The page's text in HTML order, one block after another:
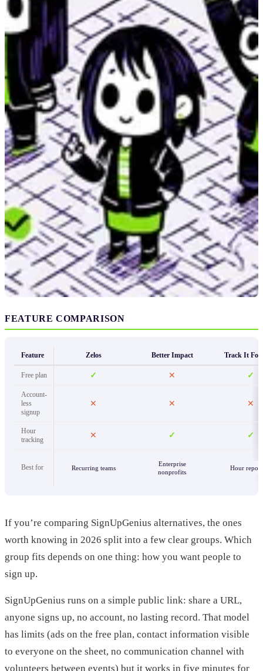
FEATURE COMPARISON
Feature Zelos Better Impact Track It
Free plan ✓ ✕ ✓
Account-
less
signup
✕ ✕ ✕
Hour
tracking
✕ ✓ ✓
Best for Recurring teams
Enterprise
nonprofits
Hour
If you’re comparing SignUpGenius alternatives, the ones
worth knowing in 2026 split into a few clear groups. Which
group fits depends on one thing: how you want people to
sign up.
SignUpGenius runs on a simple public link: share a URL,
anyone signs up, no account, no lasting record. That model
has limits (ads on the free plan, contact information visible
to everyone on the sheet, no communication channel with
volunteers between events) but it works in five minutes for